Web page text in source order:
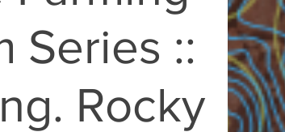
Series ::
Rocky